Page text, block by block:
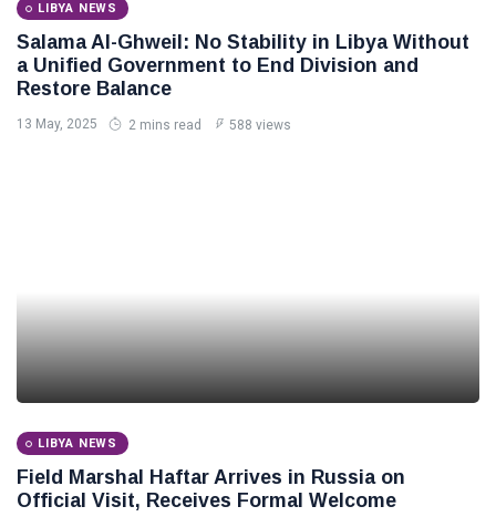
LIBYA NEWS
Salama Al-Ghweil: No Stability in Libya Without
a Unified Government to End Division and
Restore Balance
13 May, 2025 2 mins read 588 views
LIBYA NEWS
Field Marshal Haftar Arrives in Russia on
Official Visit, Receives Formal Welcome